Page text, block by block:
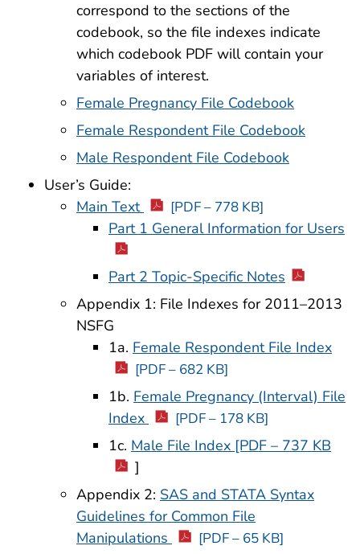
correspond to the sections of the
codebook, so the file indexes indicate
which codebook PDF will contain your
variables of interest.
Female Pregnancy File Codebook
Female Respondent File Codebook
Male Respondent File Codebook
User’s Guide:
Main Text
[PDF – 778 KB]
Part 1 General Information for Users
Part 2 Topic-Specific Notes
Appendix 1: File Indexes for 2011–2013
NSFG
1a. Female Respondent File Index
[PDF – 682 KB]
1b. Female Pregnancy (Interval) File
Index
[PDF – 178 KB]
1c. Male File Index [PDF – 737 KB
]
Appendix 2: SAS and STATA Syntax
Guidelines for Common File
Manipulations
[PDF – 65 KB]